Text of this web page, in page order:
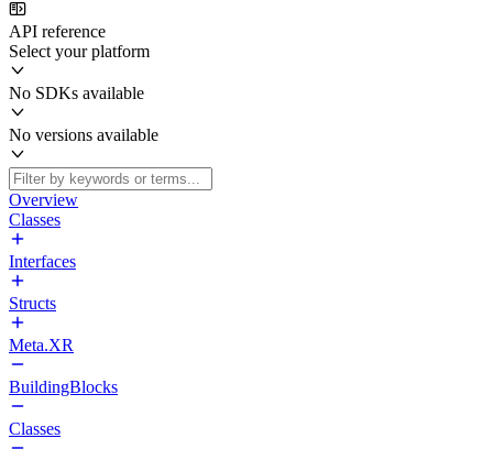
API reference
Select your platform
No SDKs available
No versions available
Overview
Classes
Interfaces
Structs
Meta.XR
BuildingBlocks
Classes